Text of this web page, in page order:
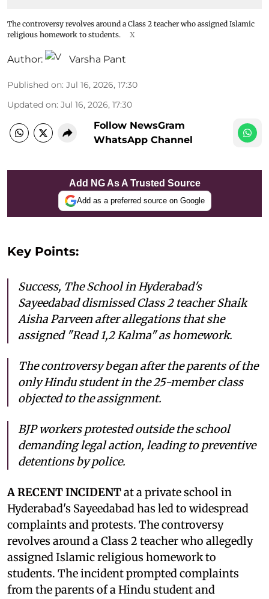
The controversy revolves around a Class 2 teacher who assigned Islamic
religious homework to students.
X
Author: Varsha Pant
Published on: Jul 16, 2026, 17:30
Updated on: Jul 16, 2026, 17:30
Follow NewsGram
WhatsApp Channel
Add NG As A Trusted Source
Add as a preferred source on Google
Key Points:
Success, The School in Hyderabad's
Sayeedabad dismissed Class 2 teacher Shaik
Aisha Parveen after allegations that she
assigned "Read 1,2 Kalma" as homework.
The controversy began after the parents of the
only Hindu student in the 25-member class
objected to the assignment.
BJP workers protested outside the school
demanding legal action, leading to preventive
detentions by police.
A RECENT INCIDENTat a private school in
Hyderabad's Sayeedabad has led to widespread
complaints and protests. The controversy
revolves around a Class 2 teacher who allegedly
assigned Islamic religious homework to
students. The incident prompted complaints
from the parents of a Hindu student and